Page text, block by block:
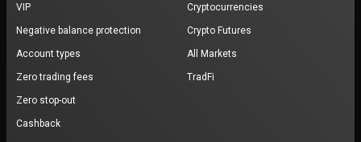
VIP
Negative balance protection
Account types
Zero trading fees
Zero stop-out
Cashback
Cryptocurrencies
Crypto Futures
All Markets
TradFi